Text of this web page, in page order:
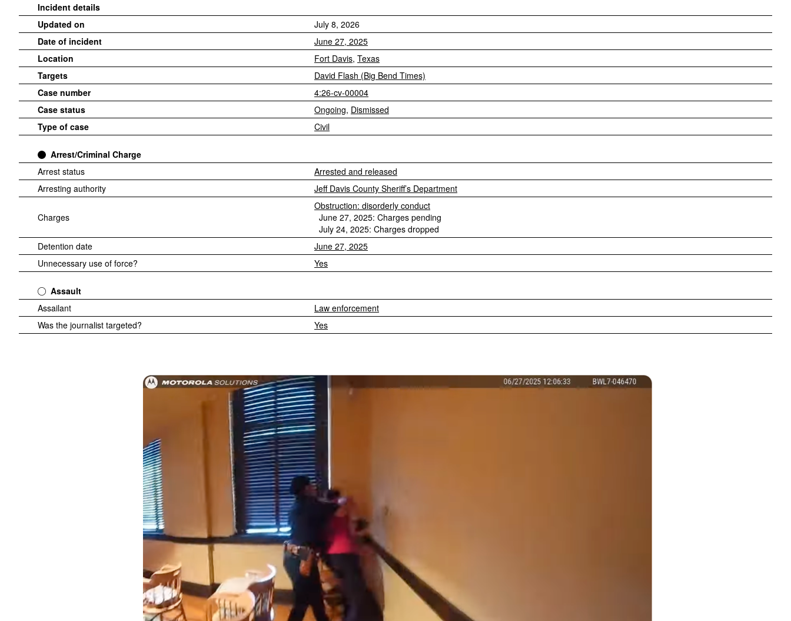
Incident details
Updated on
July 8, 2026
Date of incident
June 27, 2025
Location
Fort Davis, Texas
Targets
David Flash (Big Bend Times)
Case number
4:26-cv-00004
Case status
Ongoing, Dismissed
Type of case
Civil
Arrest/Criminal Charge
Arrest status
Arrested and released
Arresting authority
Jeff Davis County Sheriff’s Department
Charges
Obstruction: disorderly conduct
June 27, 2025: Charges pending
July 24, 2025: Charges dropped
Detention date
June 27, 2025
Unnecessary use of force?
Yes
Assault
Assailant
Law enforcement
Was the journalist targeted?
Yes